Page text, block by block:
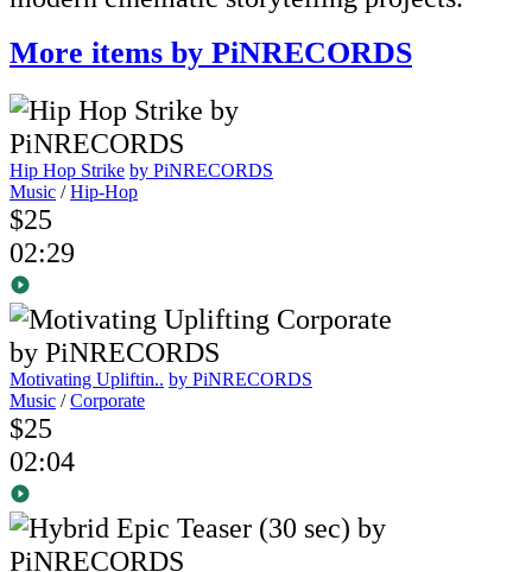
More items by PiNRECORDS
Hip Hop Strike by PiNRECORDS
Music /Hip-Hop
$25
02:29
Motivating Upliftin.. by PiNRECORDS
Music /Corporate
$25
02:04